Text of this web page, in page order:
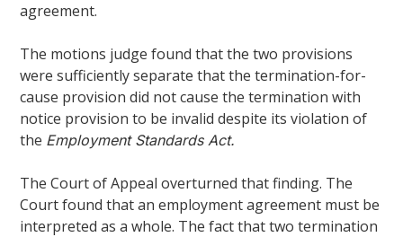
agreement.
The motions judge found that the two provisions
were sufficiently separate that the termination-for-
cause provision did not cause the termination with
notice provision to be invalid despite its violation of
the Employment Standards Act.
The Court of Appeal overturned that finding. The
Court found that an employment agreement must be
interpreted as a whole. The fact that two termination